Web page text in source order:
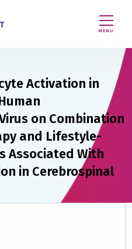
MENU
Activation in
on Combination
and Lifestyle-
Associated With
in Cerebrospinal